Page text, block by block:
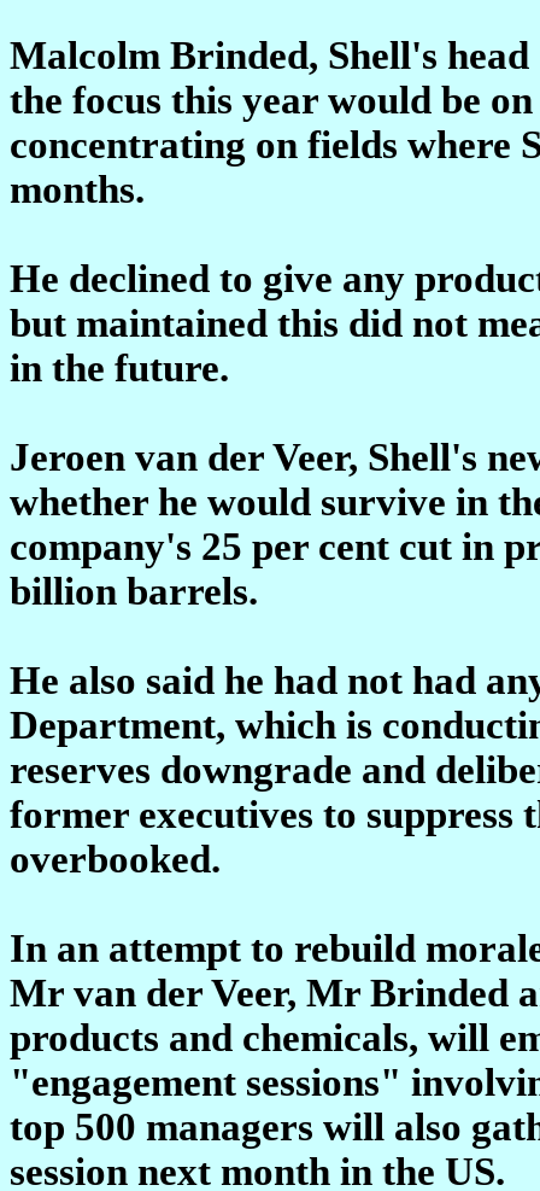
Malcolm Brinded, Shell's
the focus this year would be
concentrating on fields where
months.
He declined to give any
but maintained this did not
in the future.
Jeroen van der Veer, Shell's
whether he would survive in
company's 25 per cent cut in
billion barrels.
He also said he had not had
Department, which is
reserves downgrade and
former executives to suppress
overbooked.
In an attempt to rebuild
Mr van der Veer, Mr Brinded
products and chemicals, will
"engagement sessions"
top 500 managers will also
session next month in the US.